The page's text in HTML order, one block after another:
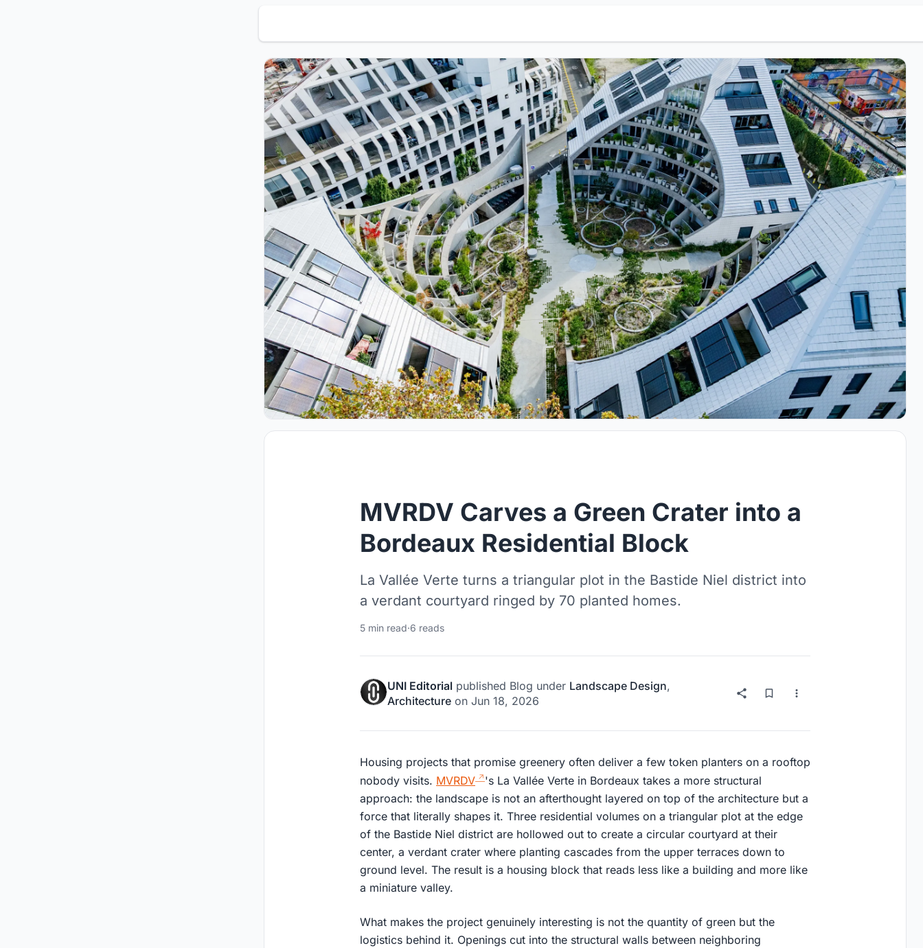
MVRDV Carves a Green Crater into a
Bordeaux Residential Block
La Vallée Verte turns a triangular plot in the Bastide Niel district into
a verdant courtyard ringed by 70 planted homes.
5 min read·6 reads
UNI Editorial published Blog under Landscape Design,
Architecture on Jun 18, 2026
Housing projects that promise greenery often deliver a few token planters on a rooftop
nobody visits. MVRDV
's La Vallée Verte in Bordeaux takes a more structural
approach: the landscape is not an afterthought layered on top of the architecture but a
force that literally shapes it. Three residential volumes on a triangular plot at the edge
of the Bastide Niel district are hollowed out to create a circular courtyard at their
center, a verdant crater where planting cascades from the upper terraces down to
ground level. The result is a housing block that reads less like a building and more like
a miniature valley.
What makes the project genuinely interesting is not the quantity of green but the
logistics behind it. Openings cut into the structural walls between neighboring